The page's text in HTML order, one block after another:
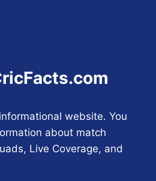
website. You
about match
Live Coverage, and